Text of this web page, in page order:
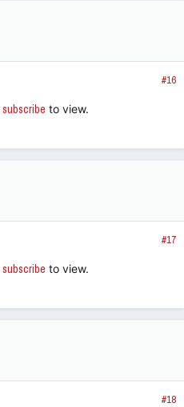
#16
subscribe to view.
#17
subscribe to view.
#18